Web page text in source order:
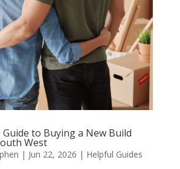
to Buying a New Build
West
| Jun 22, 2026 | Helpful Guides